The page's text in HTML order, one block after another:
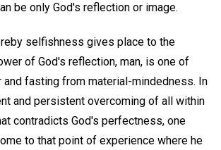
be only God's reflection or image.
selfishness gives place to the
of God's reflection, man, is one of
fasting from material-mindedness. In
and persistent overcoming of all within
contradicts God's perfectness, one
to that point of experience where he